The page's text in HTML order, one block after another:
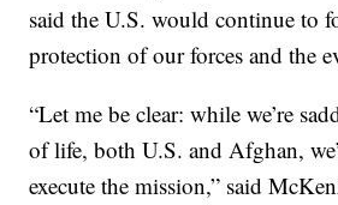
said the U.S. would continue to
protection of our forces and the
“Let me be clear: while we’re
of life, both U.S. and Afghan,
execute the mission,” said